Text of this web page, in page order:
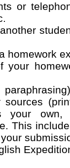
or
homework
your
sources
your own,
This